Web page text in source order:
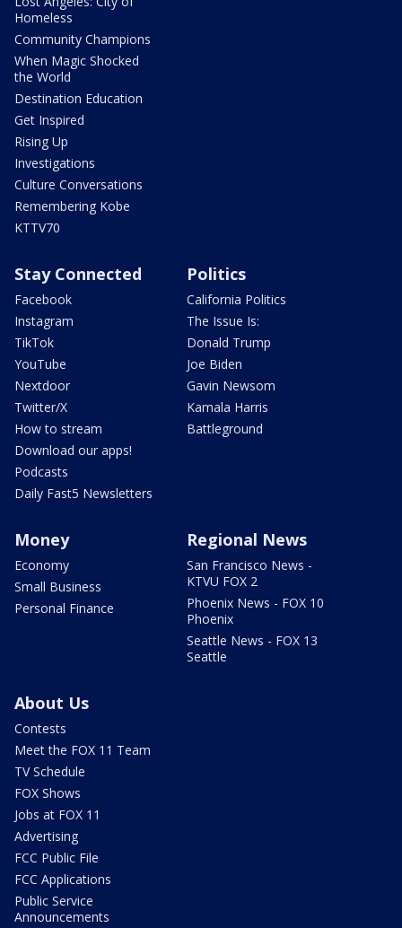
Homeless
Community Champions
When Magic Shocked
the World
Destination Education
Get Inspired
Rising Up
Investigations
Culture Conversations
Remembering Kobe
KTTV70
Stay Connected
Facebook
Instagram
TikTok
YouTube
Nextdoor
Twitter/X
How to stream
Download our apps!
Podcasts
Daily Fast5 Newsletters
Politics
California Politics
The Issue Is:
Donald Trump
Joe Biden
Gavin Newsom
Kamala Harris
Battleground
Money
Economy
Small Business
Personal Finance
Regional News
San Francisco News -
KTVU FOX 2
Phoenix News - FOX 10
Phoenix
Seattle News - FOX 13
Seattle
About Us
Contests
Meet the FOX 11 Team
TV Schedule
FOX Shows
Jobs at FOX 11
Advertising
FCC Public File
FCC Applications
Public Service
Announcements